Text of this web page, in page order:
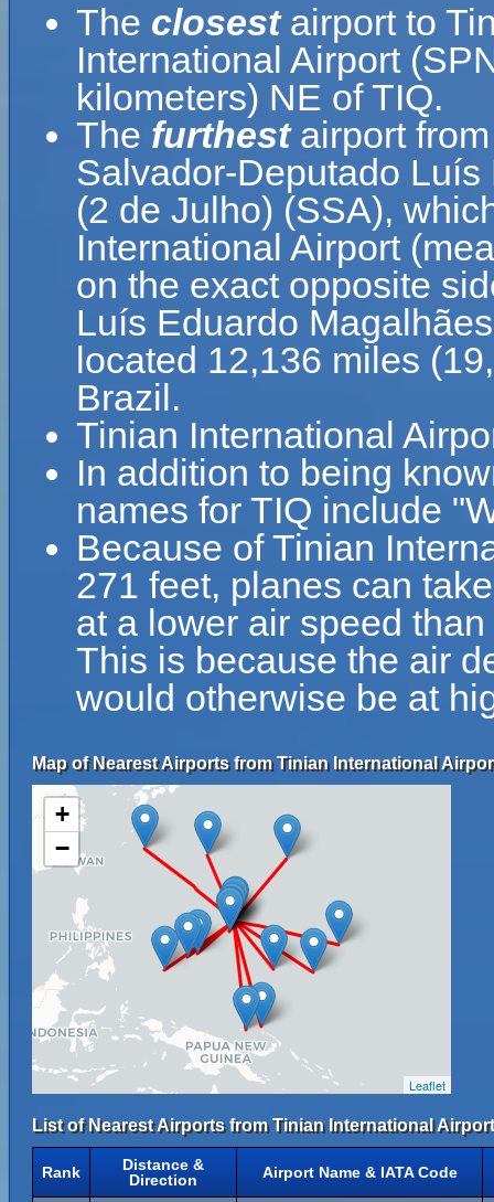
The closestairport to
International Airport
kilometers) NE of TIQ.
The furthestairport
Salvador-Deputado
(2 de Julho) (SSA),
International Airport
on the exact opposite
Luís Eduardo
located 12,136 miles
Brazil.
Tinian International
In addition to being
names for TIQ include
Because of Tinian
271 feet, planes can
at a lower air speed
This is because the air
would otherwise be at
Map of Nearest Airports from Tinian International
+
−
Leaflet
List of Nearest Airports from Tinian International
Rank
Distance &
Direction
Airport Name & IATA Code